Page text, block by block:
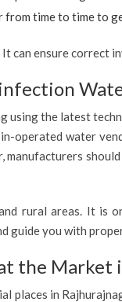
time to time to
can ensure correct
the latest
water
rural areas. It is
guide you with
the Market
places in